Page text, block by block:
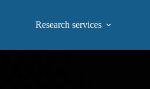
Research services